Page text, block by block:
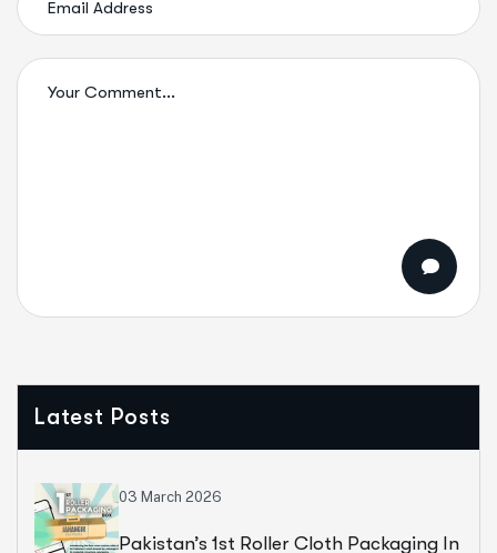
Latest Posts
03 March 2026
Pakistan’s 1st Roller Cloth Packaging In